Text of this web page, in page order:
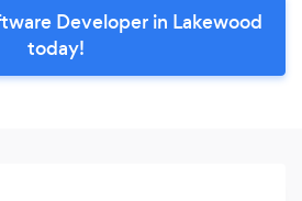
Developer in Lakewood
today!